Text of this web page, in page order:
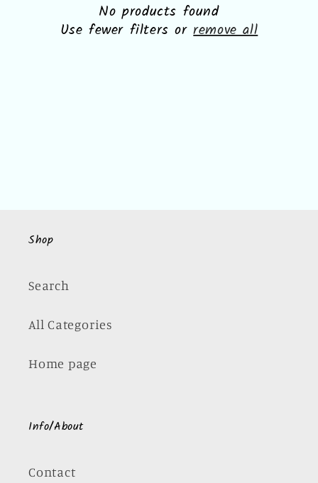
o
No products found
Use fewer filters orremove all
Shop
Search
All Categories
Home page
Info/About
Contact